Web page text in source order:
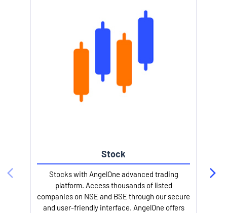
Stock
Stocks with AngelOne advanced trading
platform. Access thousands of listed
companies on NSE and BSE through our secure
and user-friendly interface. AngelOne offers